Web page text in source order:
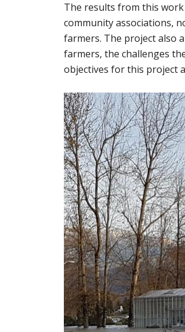
The results from this
community associations,
farmers. The project also
farmers, the challenges
objectives for this project